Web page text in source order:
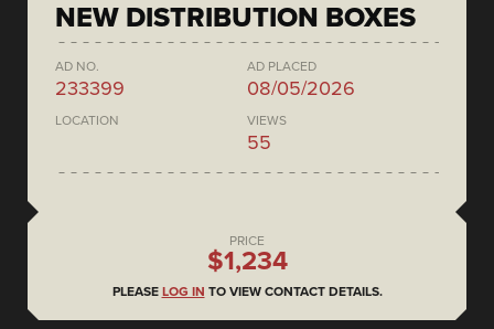
NEW DISTRIBUTION BOXES
AD NO.
233399
AD PLACED
08/05/2026
LOCATION VIEWS
55
PRICE
$1,234
PLEASE LOG IN TO VIEW CONTACT DETAILS.